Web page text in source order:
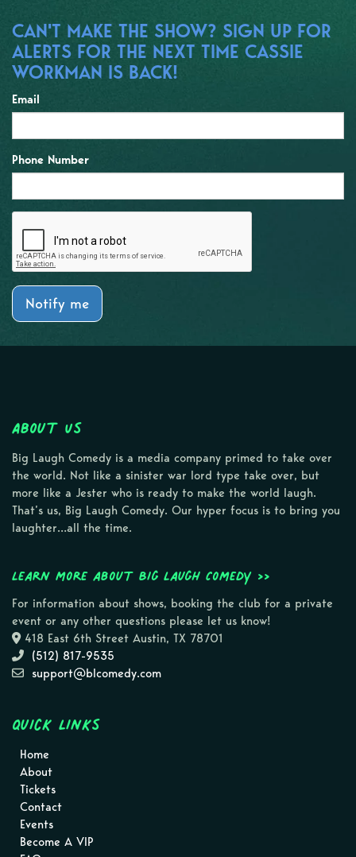
CAN'T MAKE THE SHOW? SIGN UP FOR
ALERTS FOR THE NEXT TIME CASSIE
WORKMAN IS BACK!
Email
Phone Number
Notify me
About Us
Big Laugh Comedy is a media company primed to take over
the world. Not like a sinister war lord type take over, but
more like a Jester who is ready to make the world laugh.
That’s us, Big Laugh Comedy. Our hyper focus is to bring you
laughter…all the time.
Learn more about Big Laugh Comedy >>
For information about shows, booking the club for a private
event or any other questions please let us know!
418 East 6th Street Austin, TX 78701
(512) 817-9535
support@blcomedy.com
Quick Links
Home
About
Tickets
Contact
Events
Become A VIP